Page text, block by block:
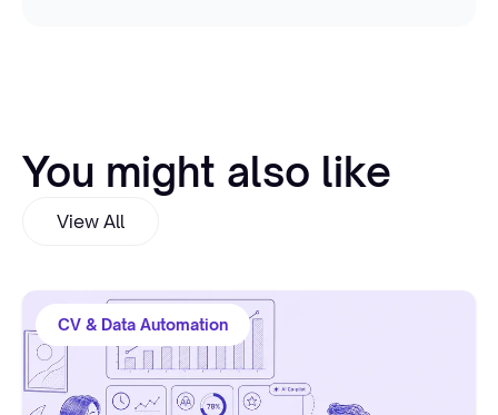
You might also like
View All
CV & Data Automation